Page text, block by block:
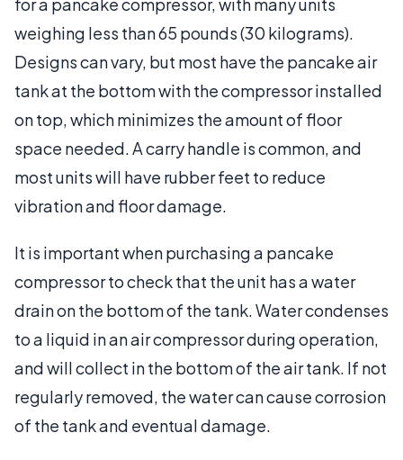
weighing less than 65 pounds (30 kilograms).
Designs can vary, but most have the pancake air
tank at the bottom with the compressor installed
on top, which minimizes the amount of floor
space needed. A carry handle is common, and
most units will have rubber feet to reduce
vibration and floor damage.
It is important when purchasing a pancake
compressor to check that the unit has a water
drain on the bottom of the tank. Water condenses
to a liquid in an air compressor during operation,
and will collect in the bottom of the air tank. If not
regularly removed, the water can cause corrosion
of the tank and eventual damage.